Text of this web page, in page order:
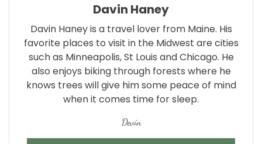
Davin Haney
Davin Haney is a travel lover from Maine. His
favorite places to visit in the Midwest are cities
such as Minneapolis, St Louis and Chicago. He
also enjoys biking through forests where he
knows trees will give him some peace of mind
when it comes time for sleep.
Devin